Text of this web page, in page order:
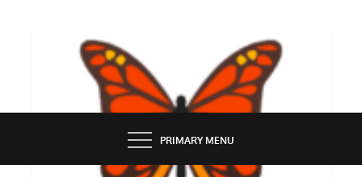
BUTTERFLY CHARM
PRIMARY MENU